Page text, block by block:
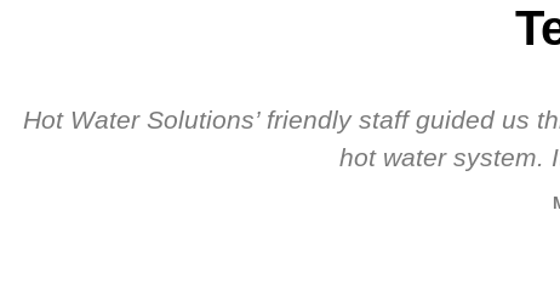
Hot Water Solutions’ friendly staff guided us
hot water system.